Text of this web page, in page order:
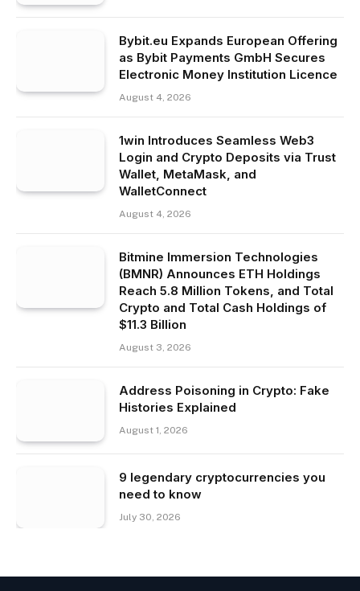
Bybit.eu Expands European Offering
as Bybit Payments GmbH Secures
Electronic Money Institution Licence
August 4, 2026
1win Introduces Seamless Web3
Login and Crypto Deposits via Trust
Wallet, MetaMask, and
WalletConnect
August 4, 2026
Bitmine Immersion Technologies
(BMNR) Announces ETH Holdings
Reach 5.8 Million Tokens, and Total
Crypto and Total Cash Holdings of
$11.3 Billion
August 3, 2026
Address Poisoning in Crypto: Fake
Histories Explained
August 1, 2026
9 legendary cryptocurrencies you
need to know
July 30, 2026